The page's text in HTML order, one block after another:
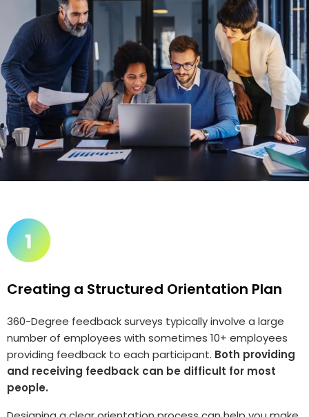
Creating a Structured Orientation Plan
360-Degree feedback surveys typically involve a large
number of employees with sometimes 10+ employees
providing feedback to each participant. Both providing
and receiving feedback can be difficult for most
people.